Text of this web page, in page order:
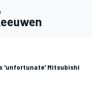
'unfortunate' Mitsubishi